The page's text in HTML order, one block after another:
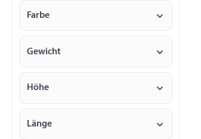
Farbe
Gewicht
Höhe
Länge